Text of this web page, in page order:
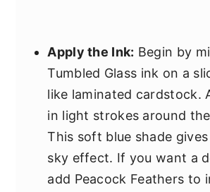
Apply the Ink: Begin by
Tumbled Glass ink on a
like laminated cardstock.
in light strokes around
This soft blue shade
sky effect. If you want a
add Peacock Feathers to